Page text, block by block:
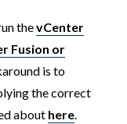
thevCenter
Fusion or
is to
the correct
about here.